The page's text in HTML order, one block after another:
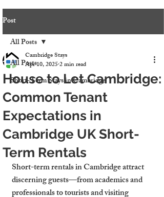
Post
All Posts
Short-Term Stays in Cambridge
All Posts
House to Let Cambridge:
Common Tenant
Expectations in
Cambridge UK Short-
Term Rentals
Cambridge Stays
Apr 10, 20252 min read
Short-term rentals in Cambridge attract
discerning guests—from academics and
professionals to tourists and visiting